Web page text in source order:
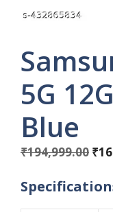
5G
Blue
₹194,999.00 ₹